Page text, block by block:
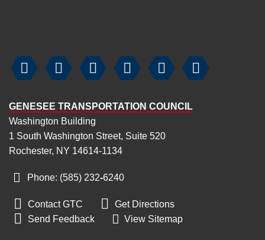
     
GENESEE TRANSPORTATION COUNCIL
Washington Building
1 South Washington Street, Suite 520
Rochester, NY 14614-1134
Phone: (585) 232-6240
 Contact GTC  Get Directions
 Send Feedback View Sitemap